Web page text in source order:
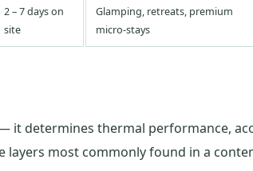
2 – 7 days on
site
Glamping, retreats, premium
micro-stays
determines thermal performance,
most commonly found in a